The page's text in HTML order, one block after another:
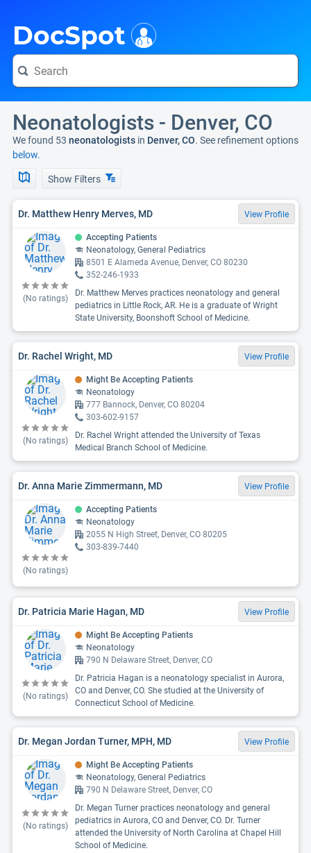
DocSpot
Neonatologists - Denver, CO
We found 53 neonatologists in Denver, CO. See refinement options
below.
Show Filters
Dr. Matthew Henry Merves, MD View Profile
(No ratings)
Accepting Patients
Neonatology, General Pediatrics
8501 E Alameda Avenue, Denver, CO 80230
352-246-1933
Dr. Matthew Merves practices neonatology and general
pediatrics in Little Rock, AR. He is a graduate of Wright
State University, Boonshoft School of Medicine.
Dr. Rachel Wright, MD View Profile
(No ratings)
Might Be Accepting Patients
Neonatology
777 Bannock, Denver, CO 80204
303-602-9157
Dr. Rachel Wright attended the University of Texas
Medical Branch School of Medicine.
Dr. Anna Marie Zimmermann, MD View Profile
(No ratings)
Accepting Patients
Neonatology
2055 N High Street, Denver, CO 80205
303-839-7440
Dr. Patricia Marie Hagan, MD View Profile
(No ratings)
Might Be Accepting Patients
Neonatology
790 N Delaware Street, Denver, CO
Dr. Patricia Hagan is a neonatology specialist in Aurora,
CO and Denver, CO. She studied at the University of
Connecticut School of Medicine.
Dr. Megan Jordan Turner, MPH, MD View Profile
(No ratings)
Might Be Accepting Patients
Neonatology, General Pediatrics
790 N Delaware Street, Denver, CO
Dr. Megan Turner practices neonatology and general
pediatrics in Aurora, CO and Denver, CO. Dr. Turner
attended the University of North Carolina at Chapel Hill
School of Medicine.